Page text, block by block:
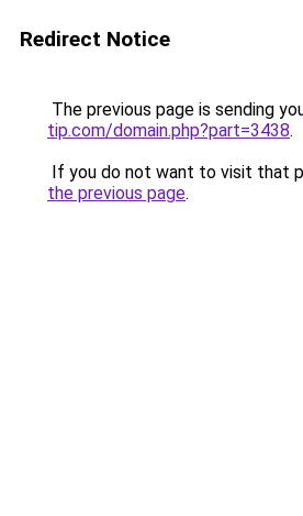
Redirect Notice
The previous page is sending
tip.com/domain.php?part=3438.
If you do not want to visit that
the previous page.